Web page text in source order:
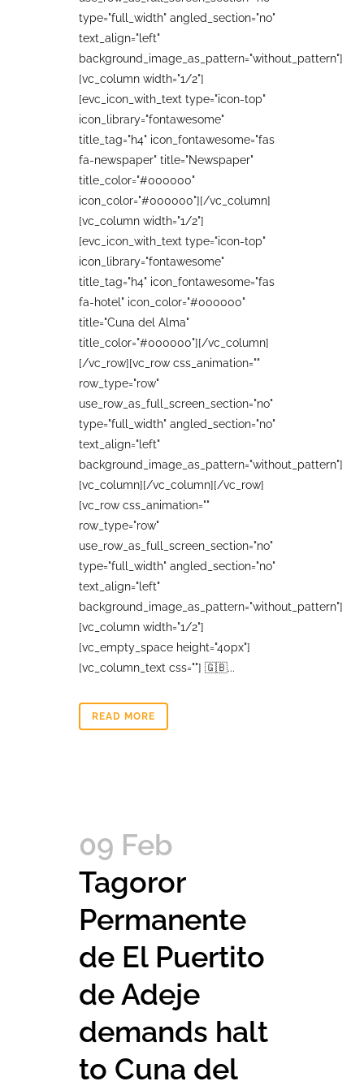
type="full_width" angled_section="no"
text_align="left"
background_image_as_pattern="without_pattern"]
[vc_column width="1/2"]
[evc_icon_with_text type="icon-top"
icon_library="fontawesome"
title_tag="h4" icon_fontawesome="fas
fa-newspaper" title="Newspaper"
title_color="#000000"
icon_color="#000000"][/vc_column]
[vc_column width="1/2"]
[evc_icon_with_text type="icon-top"
icon_library="fontawesome"
title_tag="h4" icon_fontawesome="fas
fa-hotel" icon_color="#000000"
title="Cuna del Alma"
title_color="#000000"][/vc_column]
[/vc_row][vc_row css_animation=""
row_type="row"
use_row_as_full_screen_section="no"
type="full_width" angled_section="no"
text_align="left"
background_image_as_pattern="without_pattern"]
[vc_column][/vc_column][/vc_row]
[vc_row css_animation=""
row_type="row"
use_row_as_full_screen_section="no"
type="full_width" angled_section="no"
text_align="left"
background_image_as_pattern="without_pattern"]
[vc_column width="1/2"]
[vc_empty_space height="40px"]
[vc_column_text css=""] 🇬🇧...
READ MORE
09 Feb
Tagoror
Permanente
de El Puertito
de Adeje
demands halt
to Cuna del